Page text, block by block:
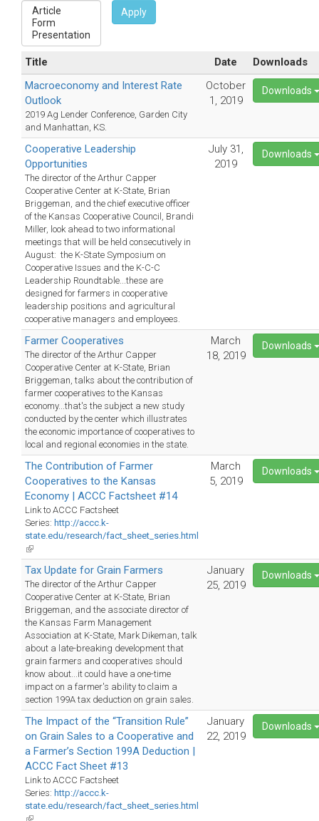
Apply
Title Date
Downloads
Macroeconomy and Interest Rate
Outlook
2019 Ag Lender Conference, Garden City
and Manhattan, KS.
October
1, 2019
Downloads
Cooperative Leadership
Opportunities
The director of the Arthur Capper
Cooperative Center at K-State, Brian
Briggeman, and the chief executive officer
of the Kansas Cooperative Council, Brandi
Miller, look ahead to two informational
meetings that will be held consecutively in
August: the K-State Symposium on
Cooperative Issues and the K-C-C
Leadership Roundtable...these are
designed for farmers in cooperative
leadership positions and agricultural
cooperative managers and employees.
July 31,
2019
Downloads
Farmer Cooperatives
The director of the Arthur Capper
Cooperative Center at K-State, Brian
Briggeman, talks about the contribution of
farmer cooperatives to the Kansas
economy...that's the subject a new study
conducted by the center which illustrates
the economic importance of cooperatives to
local and regional economies in the state.
March
18, 2019
Downloads
The Contribution of Farmer
Cooperatives to the Kansas
Economy | ACCC Factsheet #14
Link to ACCC Factsheet
Series: http://accc.k-
state.edu/research/fact_sheet_series.html
(link
is
external)
March
5, 2019
Downloads
Tax Update for Grain Farmers
The director of the Arthur Capper
Cooperative Center at K-State, Brian
Briggeman, and the associate director of
the Kansas Farm Management
Association at K-State, Mark Dikeman, talk
about a late-breaking development that
grain farmers and cooperatives should
know about...it could have a one-time
impact on a farmer's ability to claim a
section 199A tax deduction on grain sales.
January
25, 2019
Downloads
The Impact of the “Transition Rule”
on Grain Sales to a Cooperative and
a Farmer’s Section 199A Deduction |
ACCC Fact Sheet #13
Link to ACCC Factsheet
Series: http://accc.k-
state.edu/research/fact_sheet_series.html
(link
January
22, 2019
Downloads